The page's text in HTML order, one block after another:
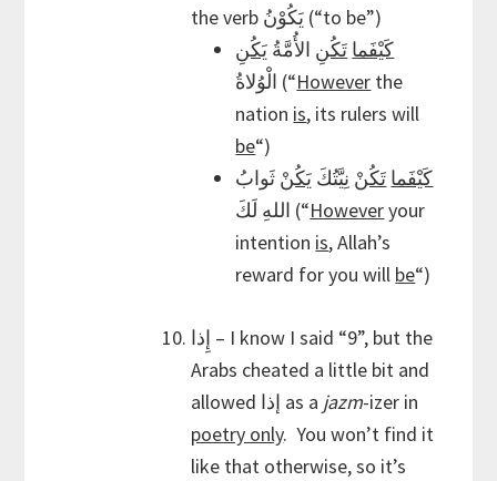
the verb يَكُوْنُ (“to be”)
كَيْفَما تَكُنِ الأُمَّةُ يَكُنِ
الْوُلاةُ (“However the
nation is, its rulers will
be“)
كَيْفَما تَكُنْ نِيَّتُكَ يَكُنْ ثَوابُ
اللهِ لَكَ (“Howeveryour
intention is, Allah’s
reward for you will be“)
إِذا – I know I said “9”, but the
Arabs cheated a little bit and
allowed إذا as a jazm-izer in
poetry only. You won’t find it
like that otherwise, so it’s